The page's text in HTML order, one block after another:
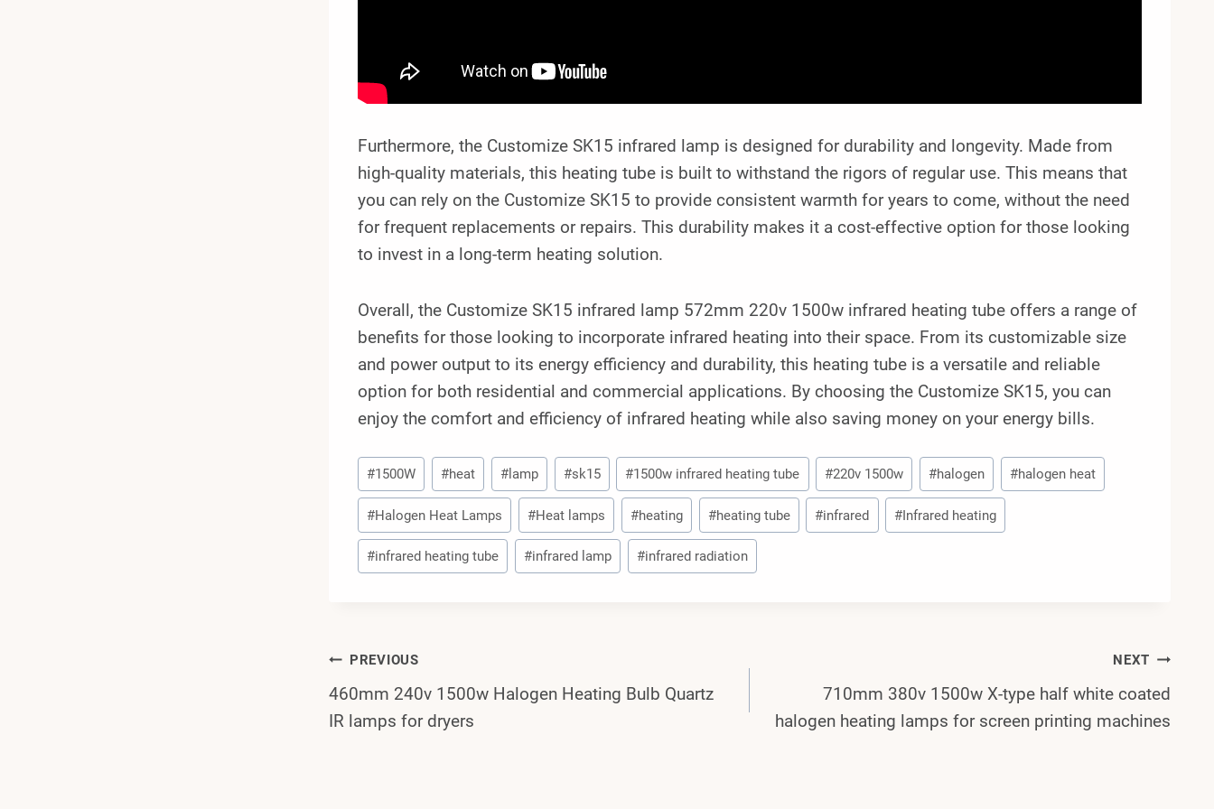
Furthermore, the Customize SK15 infrared lamp is designed for durability and longevity. Made from
high-quality materials, this heating tube is built to withstand the rigors of regular use. This means that
you can rely on the Customize SK15 to provide consistent warmth for years to come, without the need
for frequent replacements or repairs. This durability makes it a cost-effective option for those looking
to invest in a long-term heating solution.
Overall, the Customize SK15 infrared lamp 572mm 220v 1500w infrared heating tube offers a range of
benefits for those looking to incorporate infrared heating into their space. From its customizable size
and power output to its energy efficiency and durability, this heating tube is a versatile and reliable
option for both residential and commercial applications. By choosing the Customize SK15, you can
enjoy the comfort and efficiency of infrared heating while also saving money on your energy bills.
Post
Tags:
#1500W #heat #lamp #sk15 #1500w infrared heating tube #220v 1500w #halogen #halogen heat
#Halogen Heat Lamps #Heat lamps #heating #heating tube #infrared #Infrared heating
#infrared heating tube #infrared lamp #infrared radiation
Post
Navigation
PREVIOUS
460mm 240v 1500w Halogen Heating Bulb Quartz
IR lamps for dryers
NEXT
710mm 380v 1500w X-type half white coated
halogen heating lamps for screen printing machines